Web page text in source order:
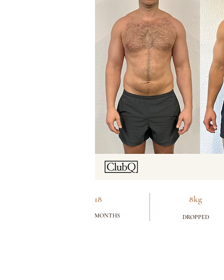
18
MONTHS
8kg
DROPPED